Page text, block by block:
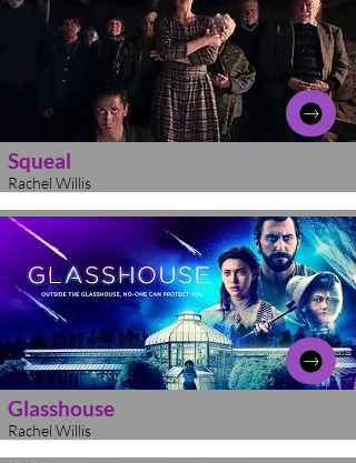
Squeal
Rachel Willis
Glasshouse
Rachel Willis